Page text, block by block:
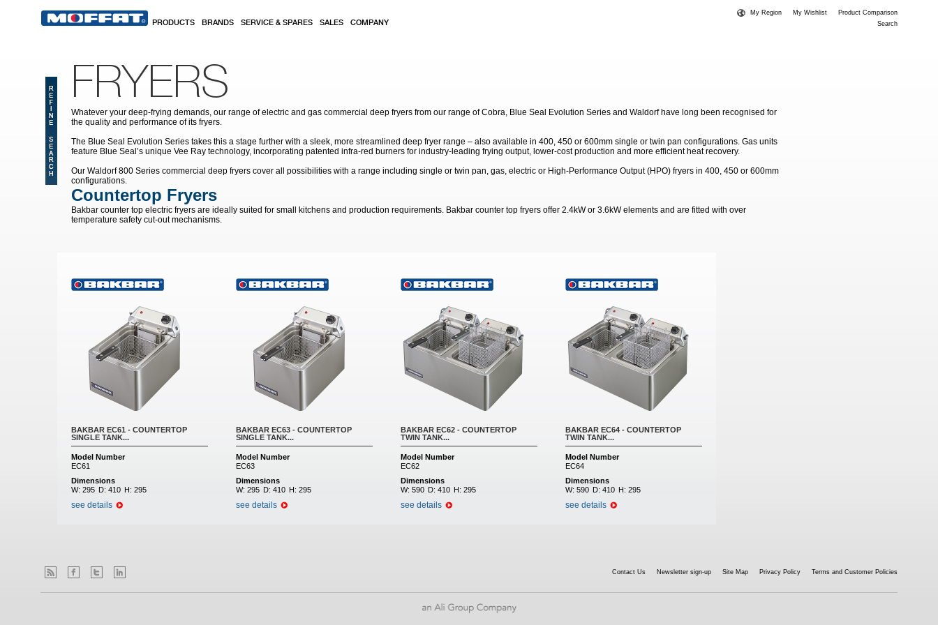
PRODUCTS BRANDS SERVICE & SPARES SALES COMPANY
My Region My Wishlist
Product Comparison
Search
FRYERS
Whatever your deep-frying demands, our range of electric and gas commercial deep fryers from our range of Cobra, Blue Seal Evolution Series and Waldorf have long been recognised for
the quality and performance of its fryers.
The Blue Seal Evolution Series takes this a stage further with a sleek, more streamlined deep fryer range – also available in 400, 450 or 600mm single or twin pan configurations. Gas units
feature Blue Seal’s unique Vee Ray technology, incorporating patented infra-red burners for industry-leading frying output, lower-cost production and more efficient heat recovery.
Our Waldorf 800 Series commercial deep fryers cover all possibilities with a range including single or twin pan, gas, electric or High-Performance Output (HPO) fryers in 400, 450 or 600mm
configurations.
Countertop Fryers
Bakbar counter top electric fryers are ideally suited for small kitchens and production requirements. Bakbar counter top fryers offer 2.4kW or 3.6kW elements and are fitted with over
temperature safety cut-out mechanisms.
BAKBAR EC61 - COUNTERTOP
SINGLE TANK...
Model Number
EC61
Dimensions
W: 295 D: 410 H: 295
see details
BAKBAR EC63 - COUNTERTOP
SINGLE TANK...
Model Number
EC63
Dimensions
W: 295 D: 410 H: 295
see details
BAKBAR EC62 - COUNTERTOP
TWIN TANK...
Model Number
EC62
Dimensions
W: 590 D: 410 H: 295
see details
BAKBAR EC64 - COUNTERTOP
TWIN TANK...
Model Number
EC64
Dimensions
W: 590 D: 410 H: 295
see details
Contact Us Newsletter sign-up Site Map Privacy Policy Terms and Customer Policies